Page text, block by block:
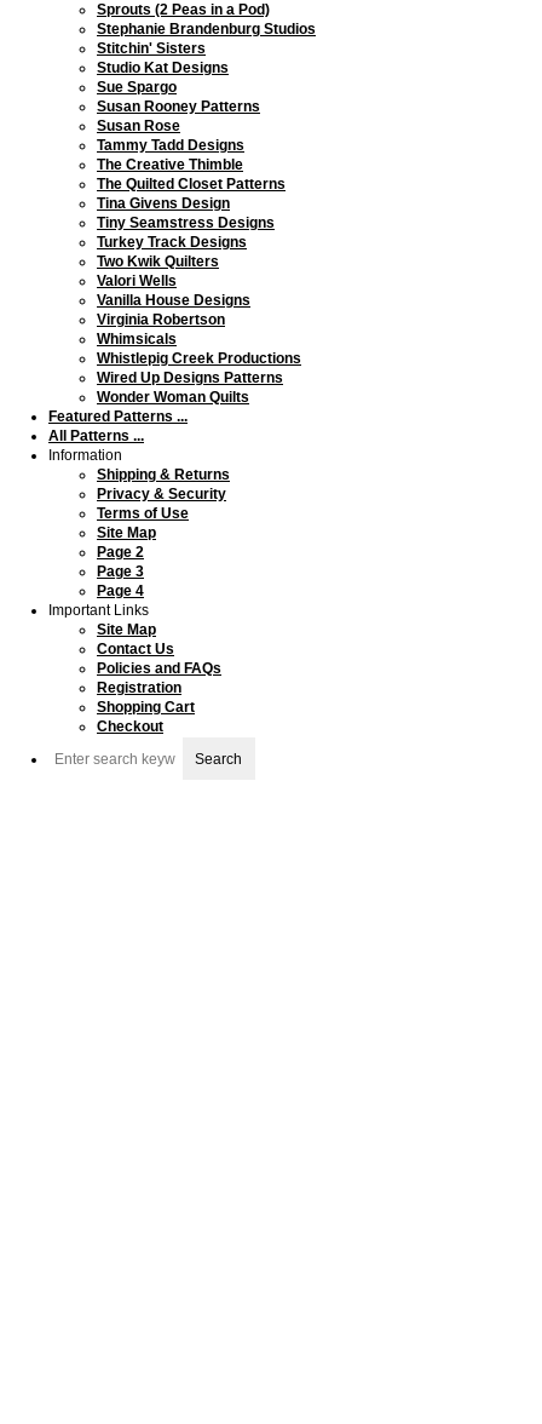
Sprouts (2 Peas in a Pod)
Stephanie Brandenburg Studios
Stitchin' Sisters
Studio Kat Designs
Sue Spargo
Susan Rooney Patterns
Susan Rose
Tammy Tadd Designs
The Creative Thimble
The Quilted Closet Patterns
Tina Givens Design
Tiny Seamstress Designs
Turkey Track Designs
Two Kwik Quilters
Valori Wells
Vanilla House Designs
Virginia Robertson
Whimsicals
Whistlepig Creek Productions
Wired Up Designs Patterns
Wonder Woman Quilts
Featured Patterns ...
All Patterns ...
Information
Shipping & Returns
Privacy & Security
Terms of Use
Site Map
Page 2
Page 3
Page 4
Important Links
Site Map
Contact Us
Policies and FAQs
Registration
Shopping Cart
Checkout